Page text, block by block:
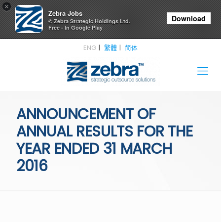
×
Zebra Jobs
© Zebra Strategic Holdings Ltd.
Free - In Google Play
Download
ENG 繁體 简体
ANNOUNCEMENT OF
ANNUAL RESULTS FOR THE
YEAR ENDED 31 MARCH
2016